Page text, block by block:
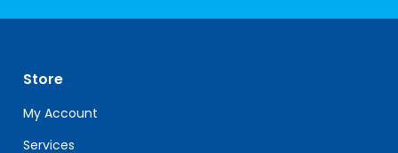
leave
this
field
blank.
Store
My Account
Services